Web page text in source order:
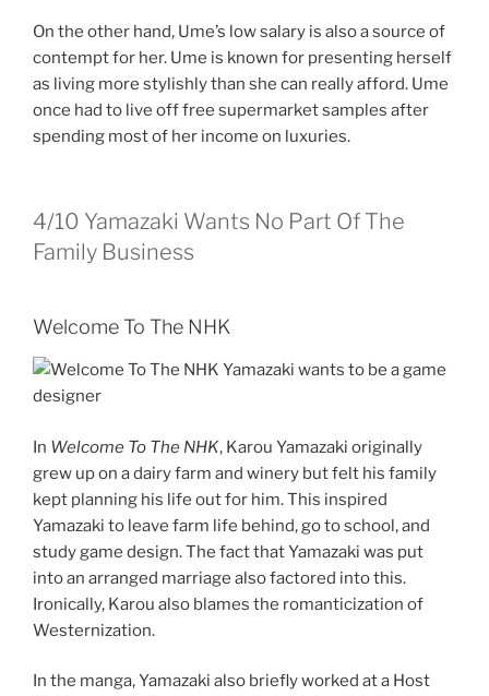
On the other hand, Ume’s low salary is also a source of
contempt for her. Ume is known for presenting herself
as living more stylishly than she can really afford. Ume
once had to live off free supermarket samples after
spending most of her income on luxuries.
4/10 Yamazaki Wants No Part Of The
Family Business
Welcome To The NHK
In Welcome To The NHK, Karou Yamazaki originally
grew up on a dairy farm and winery but felt his family
kept planning his life out for him. This inspired
Yamazaki to leave farm life behind, go to school, and
study game design. The fact that Yamazaki was put
into an arranged marriage also factored into this.
Ironically, Karou also blames the romanticization of
Westernization.
In the manga, Yamazaki also briefly worked at a Host